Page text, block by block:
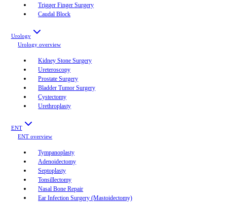
Trigger Finger Surgery
Caudal Block
Urology
Urology overview
Kidney Stone Surgery
Ureteroscopy
Prostate Surgery
Bladder Tumor Surgery
Cystectomy
Urethroplasty
ENT
ENT overview
Tympanoplasty
Adenoidectomy
Septoplasty
Tonsillectomy
Nasal Bone Repair
Ear Infection Surgery (Mastoidectomy)